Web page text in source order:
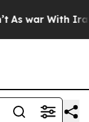
war With Iran